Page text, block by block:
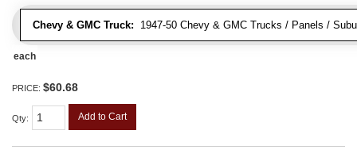
Chevy & GMC Truck: 1947-50 Chevy & GMC Trucks / Panels /
each
PRICE: $60.68
Qty: Add to Cart